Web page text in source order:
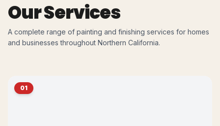
Our Services
A complete range of painting and finishing services for homes
and businesses throughout Northern California.
01